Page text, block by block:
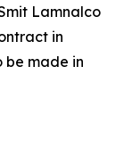
Lamnalco
in
be made in